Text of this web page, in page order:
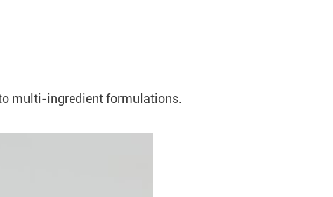
multi-ingredient formulations.